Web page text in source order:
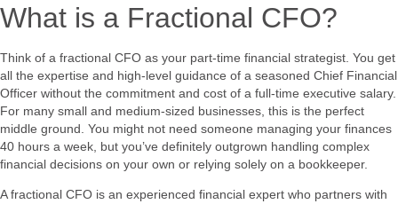
What is a Fractional CFO?
Think of a fractional CFO as your part-time financial strategist. You get
all the expertise and high-level guidance of a seasoned Chief Financial
Officer without the commitment and cost of a full-time executive salary.
For many small and medium-sized businesses, this is the perfect
middle ground. You might not need someone managing your finances
40 hours a week, but you’ve definitely outgrown handling complex
financial decisions on your own or relying solely on a bookkeeper.
A fractional CFO is an experienced financial expert who partners with